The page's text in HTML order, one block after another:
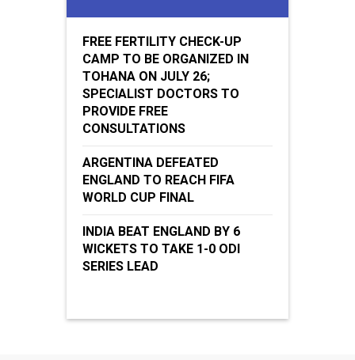
FREE FERTILITY CHECK-UP
CAMP TO BE ORGANIZED IN
TOHANA ON JULY 26;
SPECIALIST DOCTORS TO
PROVIDE FREE
CONSULTATIONS
ARGENTINA DEFEATED
ENGLAND TO REACH FIFA
WORLD CUP FINAL
INDIA BEAT ENGLAND BY 6
WICKETS TO TAKE 1-0 ODI
SERIES LEAD